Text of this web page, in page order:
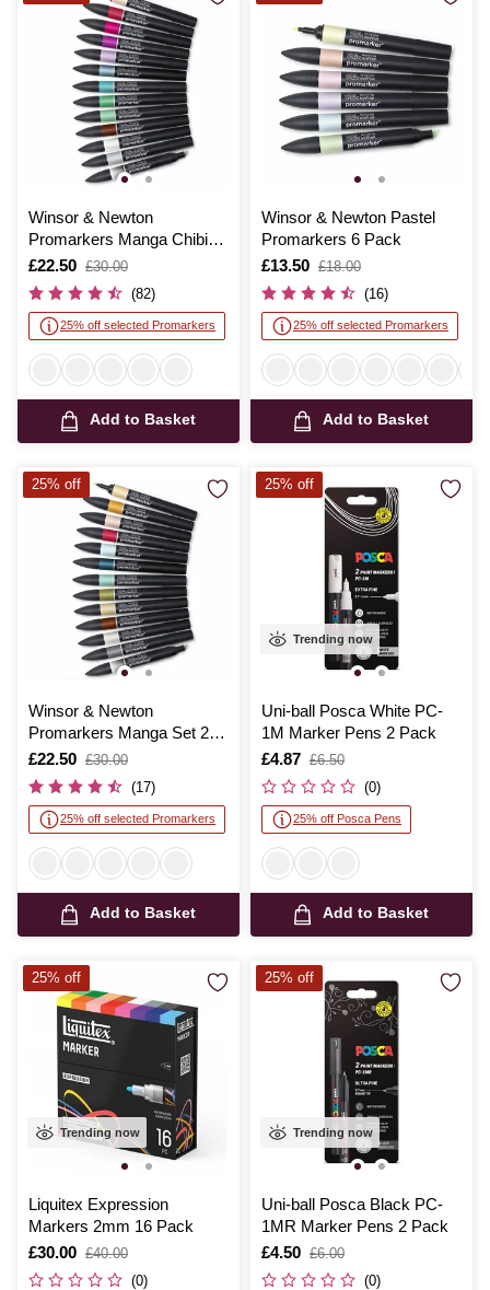
Winsor & Newton
Promarkers Manga Chibi
12 Pack
Is
£22.50
,
was
£30.00
(82)
25% off selected Promarkers
Add to Basket
Winsor & Newton Pastel
Promarkers 6 Pack
Is
£13.50
,
was
£18.00
(16)
25% off selected Promarkers
Add to Basket
Winsor & Newton
Promarkers Manga Set 2
12 Pack
Is
£22.50
,
was
£30.00
(17)
25% off selected Promarkers
Add to Basket
25% off
Trending now
Uni-ball Posca White PC-
1M Marker Pens 2 Pack
Is
£4.87
,
was
£6.50
(0)
25% off Posca Pens
Add to Basket
25% off
Trending now
Liquitex Expression
Markers 2mm 16 Pack
Is
£30.00
,
was
£40.00
(0)
25% off
Trending now
Uni-ball Posca Black PC-
1MR Marker Pens 2 Pack
Is
£4.50
,
was
£6.00
(0)
25% off